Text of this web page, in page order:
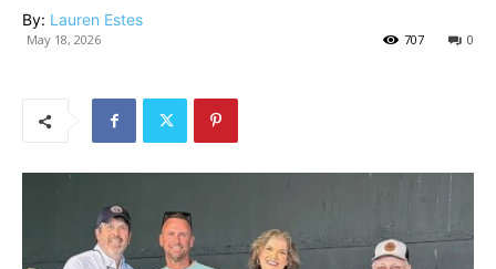
By: Lauren Estes
May 18, 2026 0
707